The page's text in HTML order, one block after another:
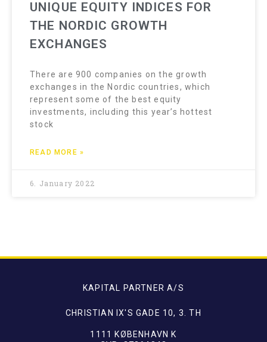
UNIQUE EQUITY INDICES FOR
THE NORDIC GROWTH
EXCHANGES
There are 900 companies on the growth
exchanges in the Nordic countries, which
represent some of the best equity
investments, including this year’s hottest
stock
READ MORE »
6. January 2022
KAPITAL PARTNER A/S
CHRISTIAN IX'S GADE 10, 3. TH
1111 KØBENHAVN K